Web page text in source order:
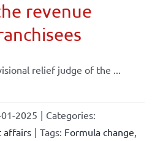
revenue
relief judge of the ...
2025 | Categories:
affairs | Tags: Formula change,